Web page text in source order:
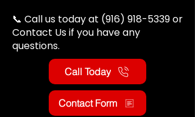
📞 Call us today at (916) 918-5339or
Contact Us if you have any
questions.
Call Today
Contact Form